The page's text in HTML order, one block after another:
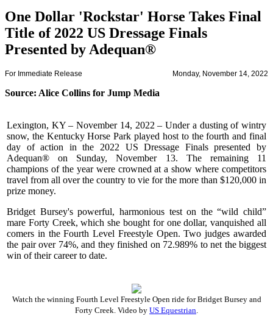
One Dollar 'Rockstar' Horse Takes Final
Title of 2022 US Dressage Finals
Presented by Adequan®
For Immediate Release Monday, November 14, 2022
Source: Alice Collins for Jump Media
Lexington, KY – November 14, 2022 – Under a dusting of wintry
snow, the Kentucky Horse Park played host to the fourth and final
day of action in the 2022 US Dressage Finals presented by
Adequan® on Sunday, November 13. The remaining 11
champions of the year were crowned at a show where competitors
travel from all over the country to vie for the more than $120,000 in
prize money.
Bridget Bursey's powerful, harmonious test on the “wild child”
mare Forty Creek, which she bought for one dollar, vanquished all
comers in the Fourth Level Freestyle Open. Two judges awarded
the pair over 74%, and they finished on 72.989% to net the biggest
win of their career to date.
Watch the winning Fourth Level Freestyle Open ride for Bridget Bursey and
Forty Creek. Video by US Equestrian